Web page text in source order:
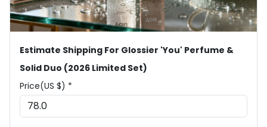
Estimate Shipping For Glossier 'You' Perfume &
Solid Duo (2026 Limited Set)
Price(US $) *